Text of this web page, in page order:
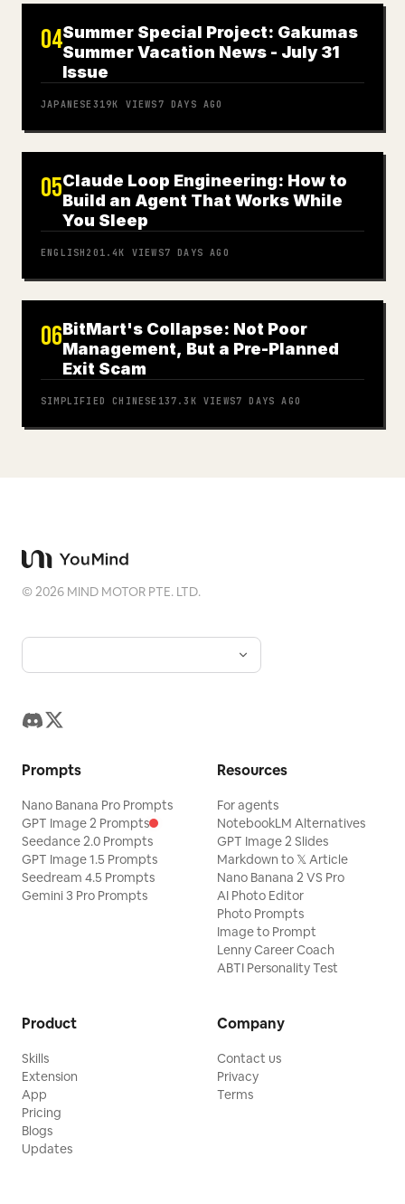
04Summer Special Project: Gakumas
Summer Vacation News - July 31
Issue
JAPANESE 319K VIEWS7 DAYS AGO
05Claude Loop Engineering: How to
Build an Agent That Works While
You Sleep
ENGLISH 201.4K VIEWS7 DAYS AGO
06BitMart's Collapse: Not Poor
Management, But a Pre-Planned
Exit Scam
SIMPLIFIED CHINESE 137.3K VIEWS7 DAYS AGO
©2026 MIND MOTOR PTE. LTD.
Prompts
Nano Banana Pro Prompts
GPT Image 2 Prompts
Seedance 2.0 Prompts
GPT Image 1.5 Prompts
Seedream 4.5 Prompts
Gemini 3 Pro Prompts
Resources
For agents
NotebookLM Alternatives
GPT Image 2 Slides
Markdown to 𝕏 Article
Nano Banana 2 VS Pro
AI Photo Editor
Photo Prompts
Image to Prompt
Lenny Career Coach
ABTI Personality Test
Product
Skills
Extension
App
Pricing
Blogs
Updates
Company
Contact us
Privacy
Terms